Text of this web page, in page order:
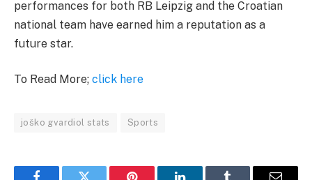
performances for both RB Leipzig and the Croatian
national team have earned him a reputation as a
future star.
To Read More; click here
joško gvardiol stats Sports